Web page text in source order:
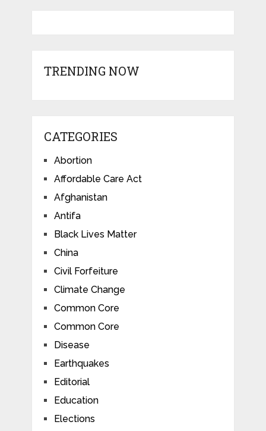
TRENDING NOW
CATEGORIES
Abortion
Affordable Care Act
Afghanistan
Antifa
Black Lives Matter
China
Civil Forfeiture
Climate Change
Common Core
Common Core
Disease
Earthquakes
Editorial
Education
Elections